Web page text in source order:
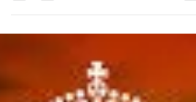
that there...